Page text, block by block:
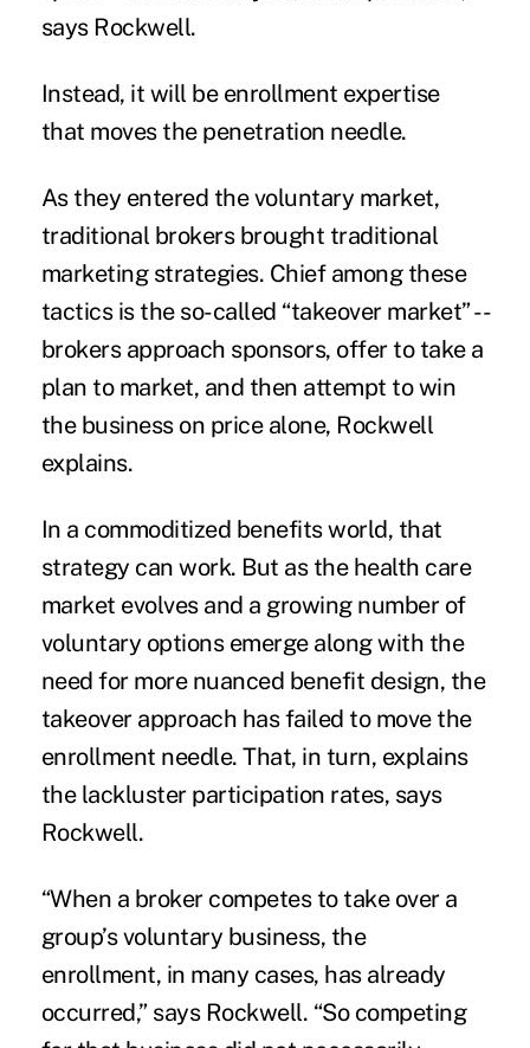
says Rockwell.
Instead, it will be enrollment expertise
that moves the penetration needle.
As they entered the voluntary market,
traditional brokers brought traditional
marketing strategies. Chief among these
tactics is the so-called “takeover market” --
brokers approach sponsors, offer to take a
plan to market, and then attempt to win
the business on price alone, Rockwell
explains.
In a commoditized benefits world, that
strategy can work. But as the health care
market evolves and a growing number of
voluntary options emerge along with the
need for more nuanced benefit design, the
takeover approach has failed to move the
enrollment needle. That, in turn, explains
the lackluster participation rates, says
Rockwell.
“When a broker competes to take over a
group’s voluntary business, the
enrollment, in many cases, has already
occurred,” says Rockwell. “So competing